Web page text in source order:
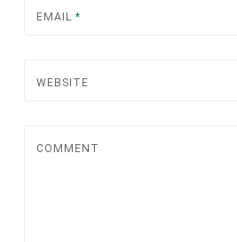
EMAIL *
WEBSITE
COMMENT